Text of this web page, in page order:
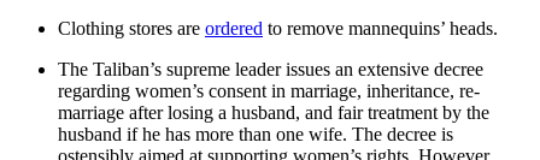
Clothing stores are ordered to remove mannequins’ heads.
The Taliban’s supreme leader issues an extensive decree
regarding women’s consent in marriage, inheritance, re-
marriage after losing a husband, and fair treatment by the
husband if he has more than one wife. The decree is